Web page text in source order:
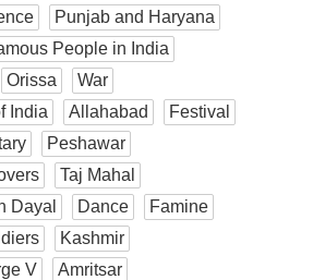
Punjab and Haryana
People in India
Orissa
War
India
Allahabad
Festival
Peshawar
Taj Mahal
Dayal
Dance
Famine
Kashmir
V
Amritsar